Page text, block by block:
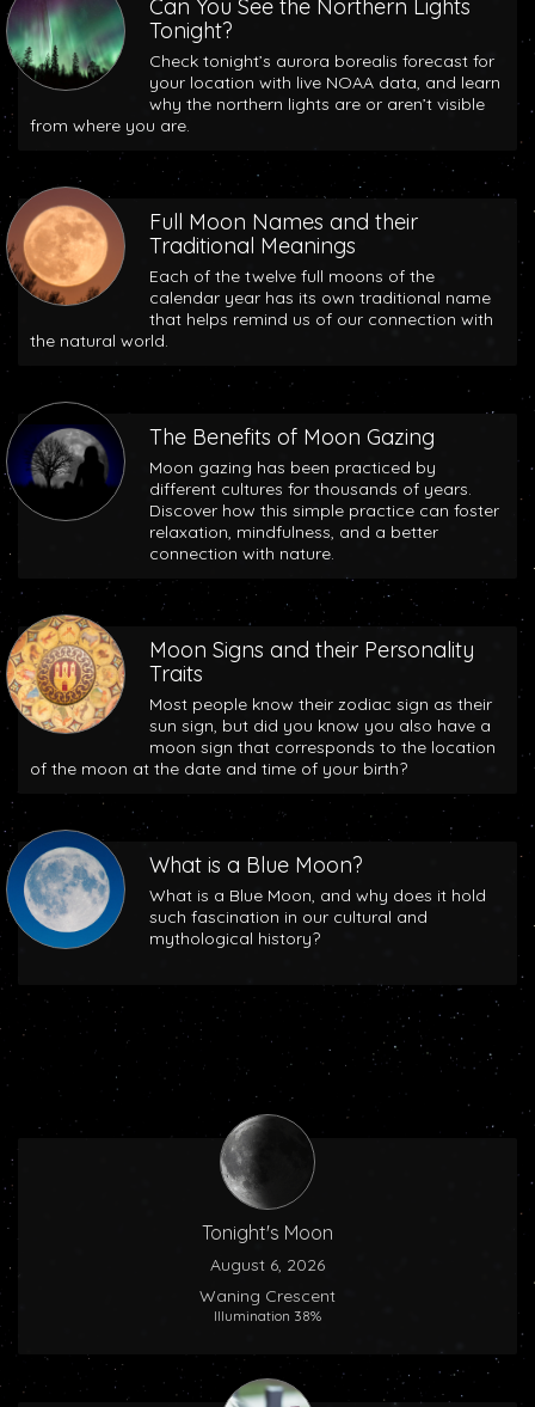
Can You See the Northern Lights
Tonight?
Check tonight’s aurora borealis forecast for
your location with live NOAA data, and learn
why the northern lights are or aren’t visible
from where you are.
Full Moon Names and their
Traditional Meanings
Each of the twelve full moons of the
calendar year has its own traditional name
that helps remind us of our connection with
the natural world.
The Benefits of Moon Gazing
Moon gazing has been practiced by
different cultures for thousands of years.
Discover how this simple practice can foster
relaxation, mindfulness, and a better
connection with nature.
Moon Signs and their Personality
Traits
Most people know their zodiac sign as their
sun sign, but did you know you also have a
moon sign that corresponds to the location
of the moon at the date and time of your birth?
What is a Blue Moon?
What is a Blue Moon, and why does it hold
such fascination in our cultural and
mythological history?
Tonight's Moon
August 6, 2026
Waning Crescent
Illumination 38%